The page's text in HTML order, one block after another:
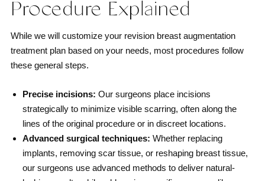
Procedure Explained
While we will customize your revision breast augmentation
treatment plan based on your needs, most procedures follow
these general steps.
Precise incisions: Our surgeons place incisions
strategically to minimize visible scarring, often along the
lines of the original procedure or in discreet locations.
Advanced surgical techniques: Whether replacing
implants, removing scar tissue, or reshaping breast tissue,
our surgeons use advanced methods to deliver natural-